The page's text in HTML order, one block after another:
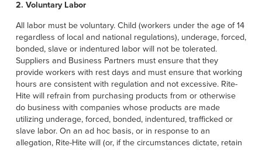
2. Voluntary Labor
All labor must be voluntary. Child (workers under the age of 14
regardless of local and national regulations), underage, forced,
bonded, slave or indentured labor will not be tolerated.
Suppliers and Business Partners must ensure that they
provide workers with rest days and must ensure that working
hours are consistent with regulation and not excessive. Rite-
Hite will refrain from purchasing products from or otherwise
do business with companies whose products are made
utilizing underage, forced, bonded, indentured, trafficked or
slave labor. On an ad hoc basis, or in response to an
allegation, Rite-Hite will (or, if the circumstances dictate, retain